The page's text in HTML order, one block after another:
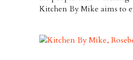
Kitchen By Mike aims to